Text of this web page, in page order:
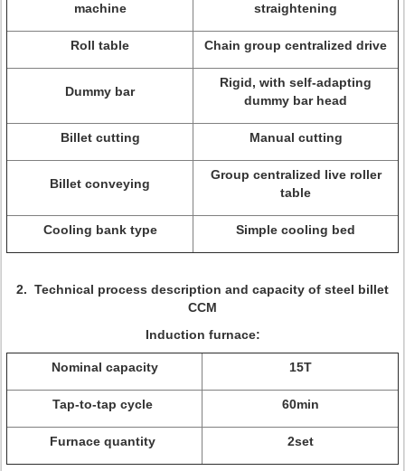
machine
straightening
Roll table Chain group centralized drive
Dummy bar
Rigid, with self-adapting
dummy bar head
Billet cutting Manual cutting
Billet conveying
Group centralized live roller
table
Cooling bank type Simple cooling bed
2. Technical process description and capacity of steel billet
CCM
Induction furnace:
Nominal capacity 15T
Tap-to-tap cycle 60min
Furnace quantity 2set